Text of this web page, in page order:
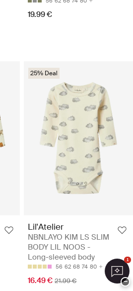
19.99 €
25% Deal
Lil'Atelier
NBNLAYO KIM LS SLIM
BODY LIL NOOS -
Long-sleeved body
56 62 68 74 80
16.49 € 21.99 €
1
−